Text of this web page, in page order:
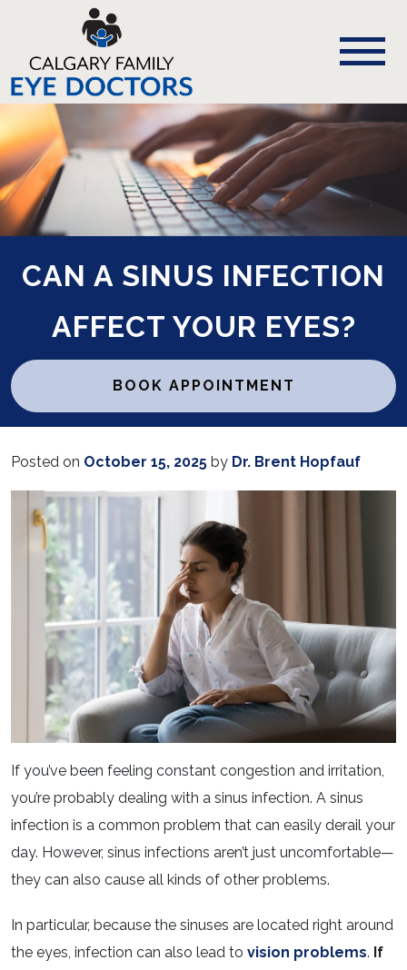
CAN A SINUS INFECTION
AFFECT YOUR EYES?
BOOK APPOINTMENT
Posted on October 15, 2025 by Dr. Brent Hopfauf
If you’ve been feeling constant congestion and irritation,
you’re probably dealing with a sinus infection. A sinus
infection is a common problem that can easily derail your
day. However, sinus infections aren’t just uncomfortable—
they can also cause all kinds of other problems.
In particular, because the sinuses are located right around
the eyes, infection can also lead to vision problems. If